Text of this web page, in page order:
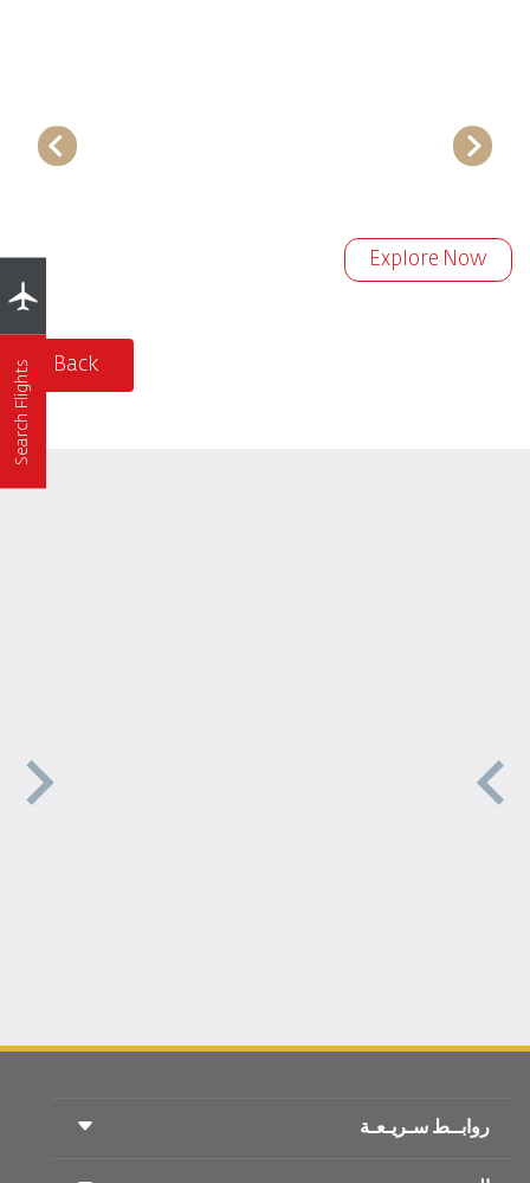
Explore Now
Back
Search Flights
روابــط سـريـعـة